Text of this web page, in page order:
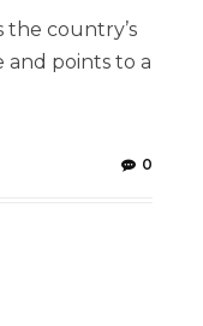
the country’s
and points to a
0